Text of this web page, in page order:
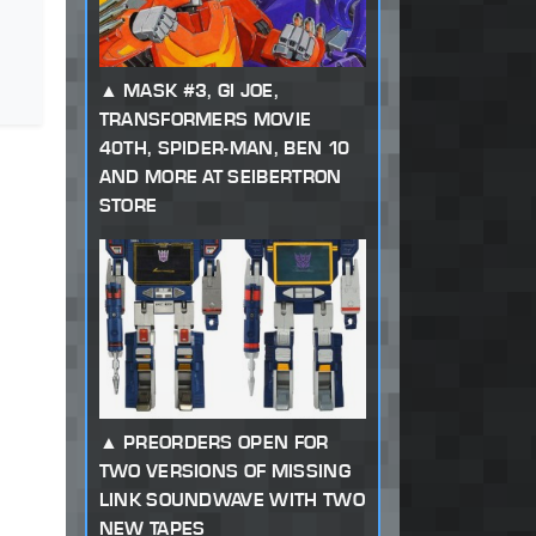
MASK #3, GI JOE,
TRANSFORMERS MOVIE
40TH, SPIDER-MAN, BEN 10
AND MORE AT SEIBERTRON
STORE
PREORDERS OPEN FOR
TWO VERSIONS OF MISSING
LINK SOUNDWAVE WITH TWO
NEW TAPES